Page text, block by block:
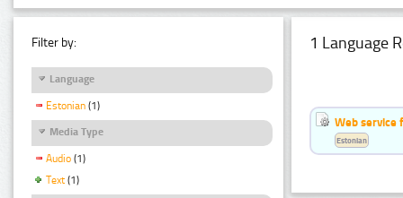
Filter by:
Language
Estonian (1)
Media Type
Audio (1)
Text (1)
1 Language
Web service
Estonian